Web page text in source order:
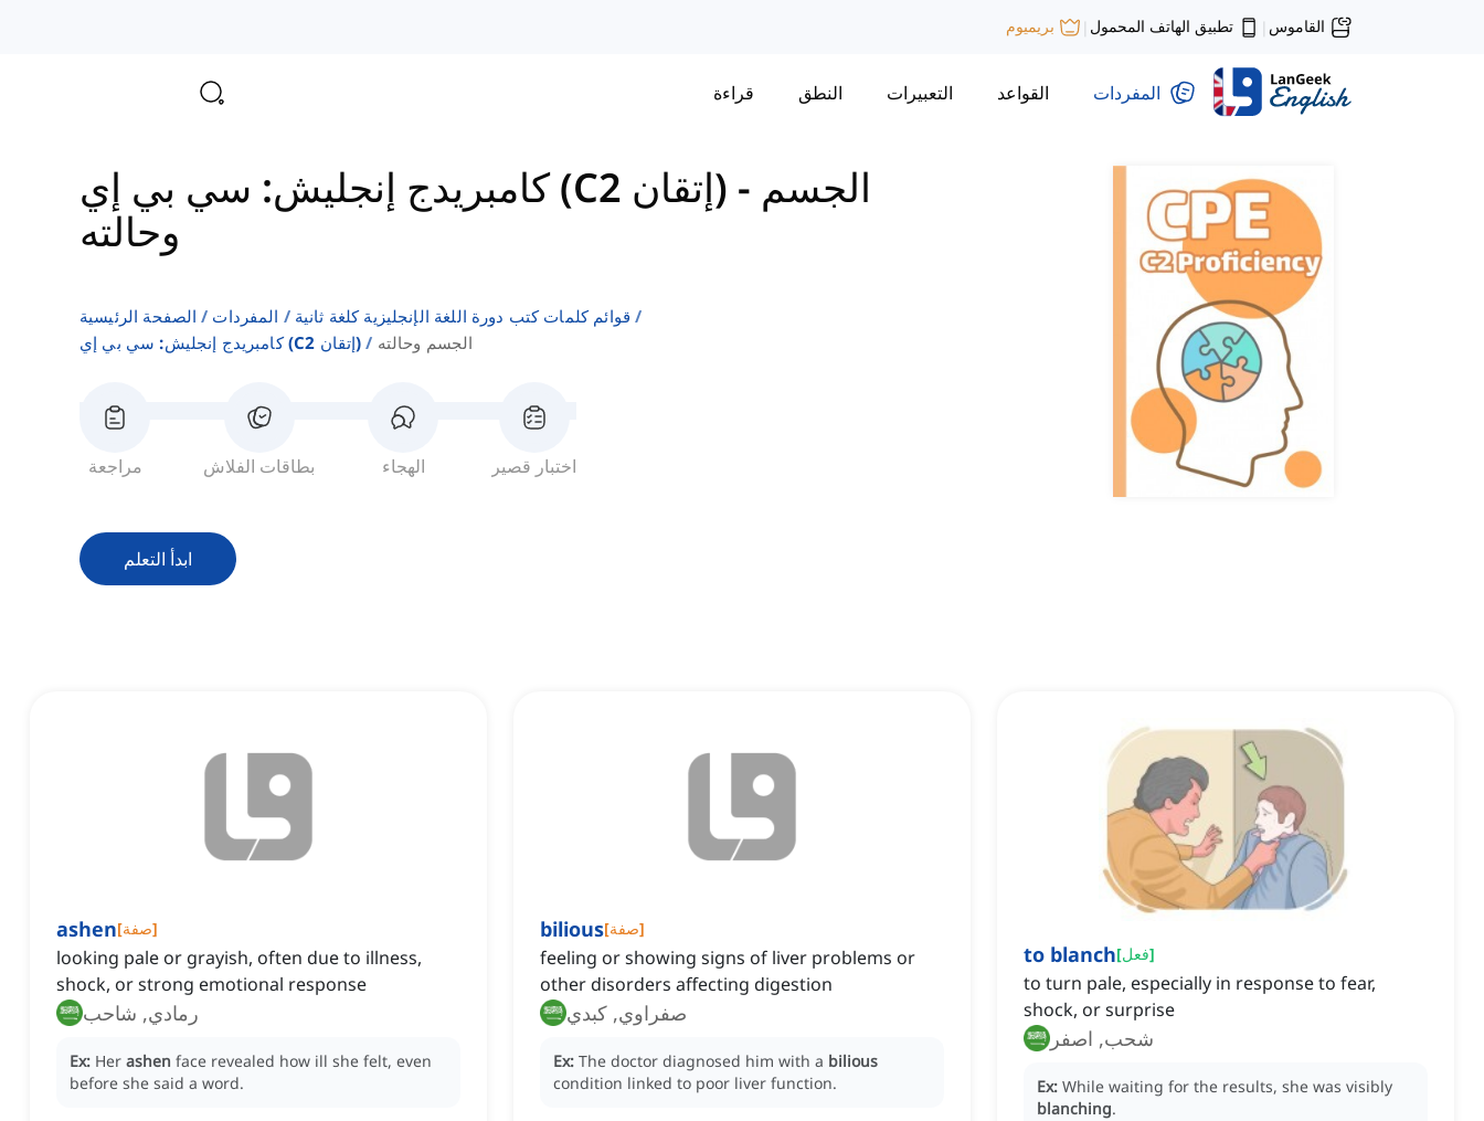
القاموس | تطبيق الهاتف المحمول | بريميوم
المفردات القواعد التعبيرات النطق قراءة
كامبريدج إنجليش: سي بي إي (C2 إتقان) - الجسم
وحالته
الصفحة الرئيسية المفردات
قوائم كلمات كتب دورة اللغة الإنجليزية كلغة ثانية
كامبريدج إنجليش: سي بي إي (c2 إتقان)
الجسم وحالته
مراجعة بطاقات الفلاش الهجاء اختبار قصير
ابدأ التعلم
ashen[صفة]
looking pale or grayish, often due to illness,
shock, or strong emotional response
رمادي, شاحب
Ex: Her ashen face revealed how ill she felt, even
before she said a word.
bilious[صفة]
feeling or showing signs of liver problems or
other disorders affecting digestion
صفراوي, كبدي
Ex: The doctor diagnosed him with a bilious
condition linked to poor liver function.
to blanch[فعل]
to turn pale, especially in response to fear,
shock, or surprise
شحب, اصفر
Ex: While waiting for the results, she was visibly
blanching.